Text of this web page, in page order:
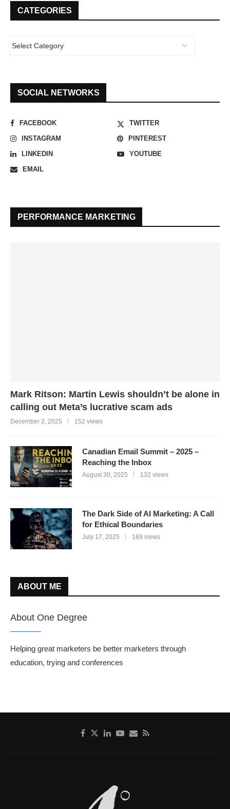
CATEGORIES
SOCIAL NETWORKS
FACEBOOK
TWITTER
INSTAGRAM
PINTEREST
LINKEDIN
YOUTUBE
EMAIL
PERFORMANCE MARKETING
Mark Ritson: Martin Lewis shouldn’t be alone in
calling out Meta’s lucrative scam ads
December 2, 2025 152 views
Canadian Email Summit – 2025 –
Reaching the Inbox
August 30, 2025 132 views
The Dark Side of AI Marketing: A Call
for Ethical Boundaries
July 17, 2025 169 views
ABOUT ME
About One Degree
Helping great marketers be better marketers through
education, trying and conferences